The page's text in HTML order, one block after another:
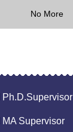
No More
Ph.D.Supervisor
Supervisor